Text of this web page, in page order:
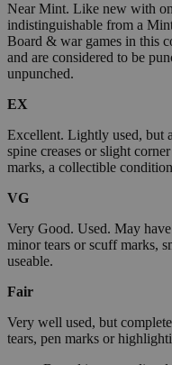
Near Mint. Like new with
indistinguishable from a
Board & war games in this
and are considered to be
unpunched.
EX
Excellent. Lightly used, but
spine creases or slight
marks, a collectible
VG
Very Good. Used. May
minor tears or scuff marks,
useable.
Fair
Very well used, but
tears, pen marks or